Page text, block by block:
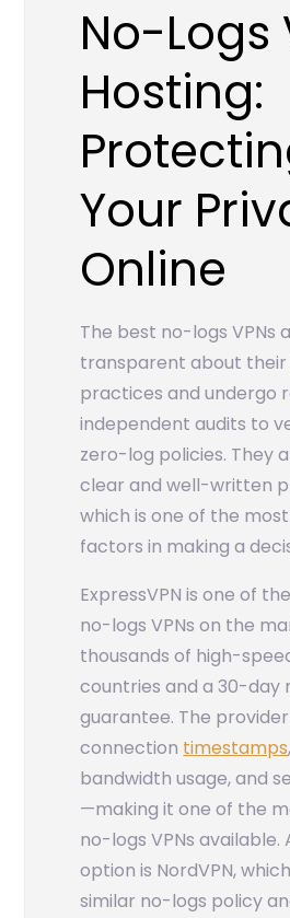
No-Logs
Hosting:
Your
Online
The best no-logs VPNs
transparent about their
practices and undergo
independent audits to
zero-log policies. They
clear and well-written
which is one of the
factors in making a
ExpressVPN is one of
no-logs VPNs on the
thousands of high-
countries and a 30-day
guarantee. The
connection timestamps
bandwidth usage, and
—making it one of the
no-logs VPNs
option is NordVPN,
similar no-logs policy